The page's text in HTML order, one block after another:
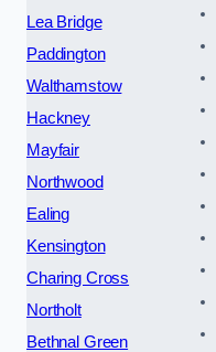
Lea Bridge
Paddington
Walthamstow
Hackney
Mayfair
Northwood
Ealing
Kensington
Charing Cross
Northolt
Bethnal Green